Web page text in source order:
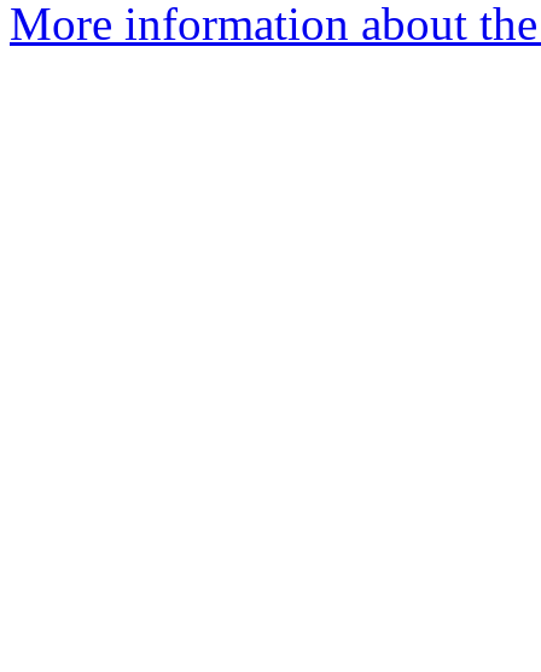
More information about